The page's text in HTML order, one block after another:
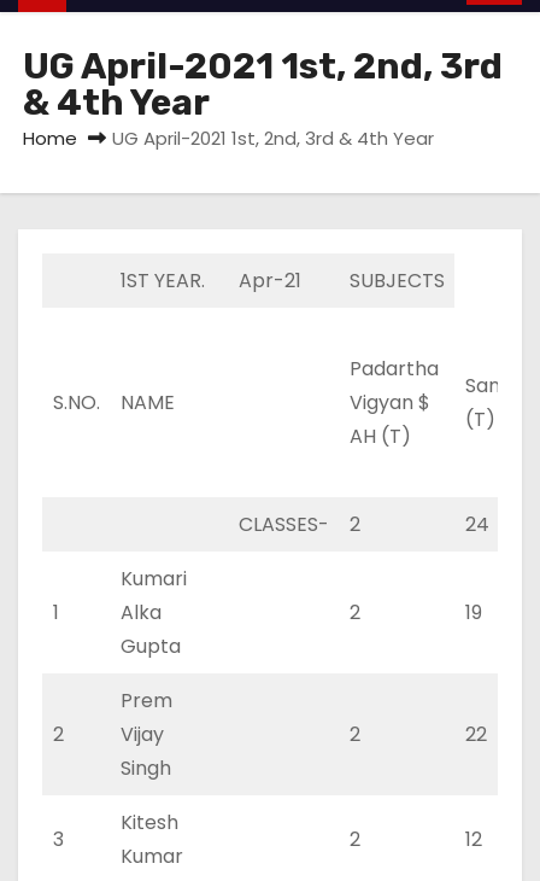
UG April-2021 1st, 2nd, 3rd
& 4th Year
Home UG April-2021 1st, 2nd, 3rd & 4th Year
1ST YEAR. Apr-21 SUBJECTS
S.NO. NAME
Padartha
Vigyan $
AH (T)
Sanskrit
(T)
CLASSES- 2 24
1
Kumari
Alka
Gupta
2 19
2
Prem
Vijay
Singh
2 22
3
Kitesh
Kumar
2 12